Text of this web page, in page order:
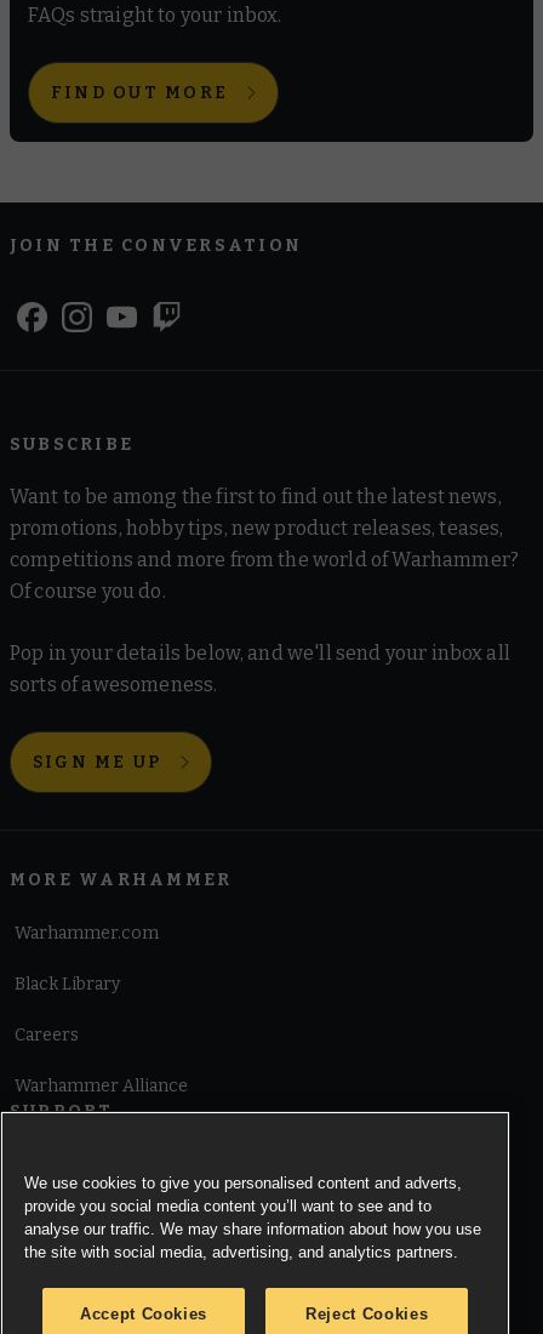
FAQs straight to your inbox.
FIND OUT MORE
JOIN THE CONVERSATION
SUBSCRIBE
Want to be among the first to find out the latest news,
promotions, hobby tips, new product releases, teases,
competitions and more from the world of Warhammer?
Of course you do.
Pop in your details below, and we'll send your inbox all
sorts of awesomeness.
SIGN ME UP
MORE WARHAMMER
Warhammer.com
Black Library
Careers
Warhammer Alliance
SUPPORT
Cookie Notice
We use cookies to give you personalised content and adverts,
provide you social media content you’ll want to see and to
analyse our traffic. We may share information about how you use
the site with social media, advertising, and analytics partners.
Accept Cookies Reject Cookies